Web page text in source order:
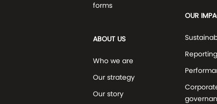
forms
ABOUT US
Who we are
Our strategy
Our story
OUR
Reporting